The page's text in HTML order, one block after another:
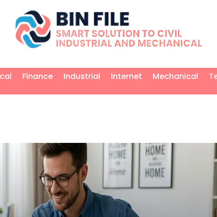
Finance Industrial Internet Mechanical